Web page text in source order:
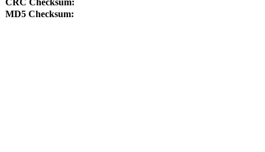
MD5 Checksum: